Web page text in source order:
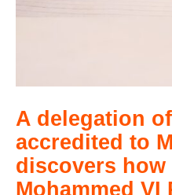
A delegation
accredited to
discovers
Mohammed